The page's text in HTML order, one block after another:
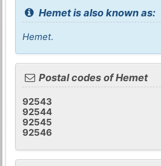
Hemet is also known as:
Hemet.
Postal codes of Hemet
92543
92544
92545
92546